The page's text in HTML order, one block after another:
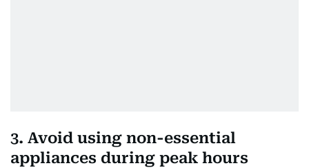
3. Avoid using non-essential
appliances during peak hours